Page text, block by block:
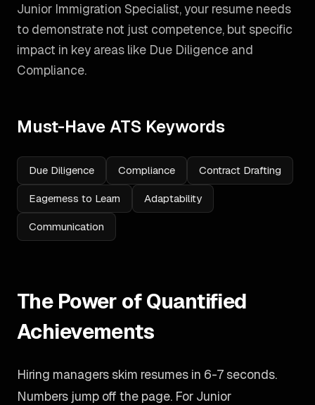
Junior Immigration Specialist, your resume needs
to demonstrate not just competence, but specific
impact in key areas like Due Diligence and
Compliance.
Must-Have ATS Keywords
Due Diligence Compliance Contract Drafting
Eagerness to Learn Adaptability
Communication
The Power of Quantified
Achievements
Hiring managers skim resumes in 6-7 seconds.
Numbers jump off the page. For Junior